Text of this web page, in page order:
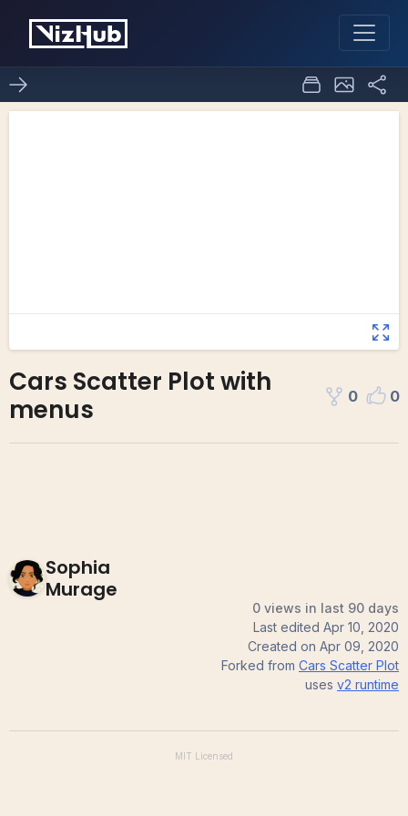
Cars Scatter Plot with
menus
0 0
Sophia
Murage
0 views in last 90 days
Last edited Apr 10, 2020
Created on Apr 09, 2020
Forked from Cars Scatter Plot
uses v2 runtime
MIT Licensed